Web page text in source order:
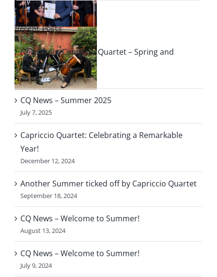
Recent Posts
News from Capriccio Quartet – Spring and
Summer 2026
August 7, 2026
CQ News – Summer 2025
July 7, 2025
Capriccio Quartet: Celebrating a Remarkable
Year!
December 12, 2024
Another Summer ticked off by Capriccio Quartet
September 18, 2024
CQ News – Welcome to Summer!
August 13, 2024
CQ News – Welcome to Summer!
July 9, 2024